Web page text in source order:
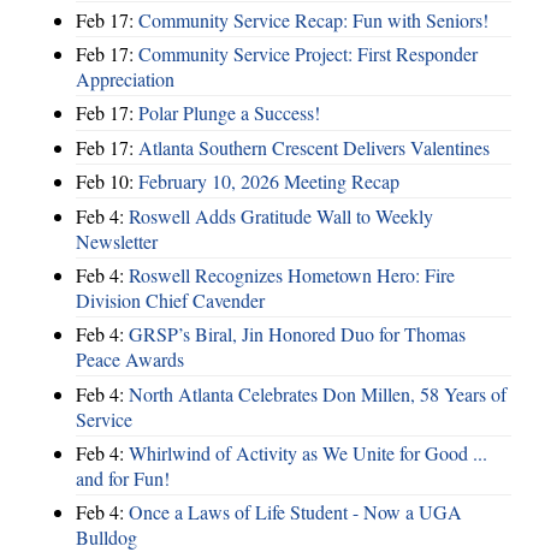
Feb 17: Community Service Recap: Fun with Seniors!
Feb 17: Community Service Project: First Responder
Appreciation
Feb 17: Polar Plunge a Success!
Feb 17: Atlanta Southern Crescent Delivers Valentines
Feb 10: February 10, 2026 Meeting Recap
Feb 4: Roswell Adds Gratitude Wall to Weekly
Newsletter
Feb 4: Roswell Recognizes Hometown Hero: Fire
Division Chief Cavender
Feb 4: GRSP’s Biral, Jin Honored Duo for Thomas
Peace Awards
Feb 4: North Atlanta Celebrates Don Millen, 58 Years of
Service
Feb 4: Whirlwind of Activity as We Unite for Good ...
and for Fun!
Feb 4: Once a Laws of Life Student - Now a UGA
Bulldog